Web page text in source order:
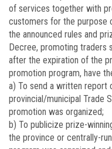
of services together with
customers for the purpose
the announced rules and
Decree, promoting traders
after the expiration of the
promotion program, have
a) To send a written report
provincial/municipal Trade
promotion was organized;
b) To publicize prize-
the province or centrally-